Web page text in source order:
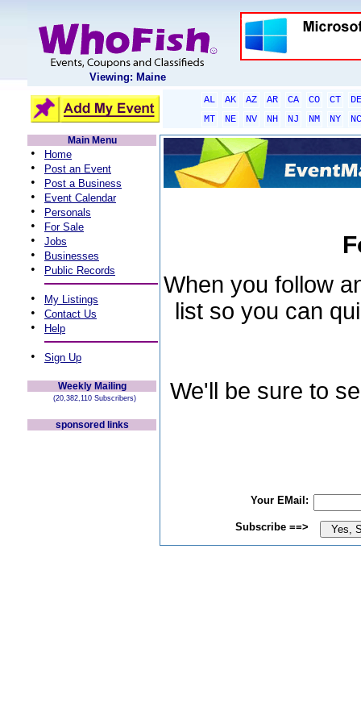
Viewing: Maine
AL AK AZ AR CA CO CT
DE
MT
NE NV NH NJ NM NY
NC
Main Menu
• Home
• Post an Event
• Post a Business
• Event Calendar
• Personals
• For Sale
• Jobs
• Businesses
• Public Records
• My Listings
• Contact Us
• Help
• Sign Up
Weekly Mailing
(20,382,110 Subscribers)
sponsored links
When you follow
list so you can
We'll be sure to
Your EMail:
Subscribe ==>